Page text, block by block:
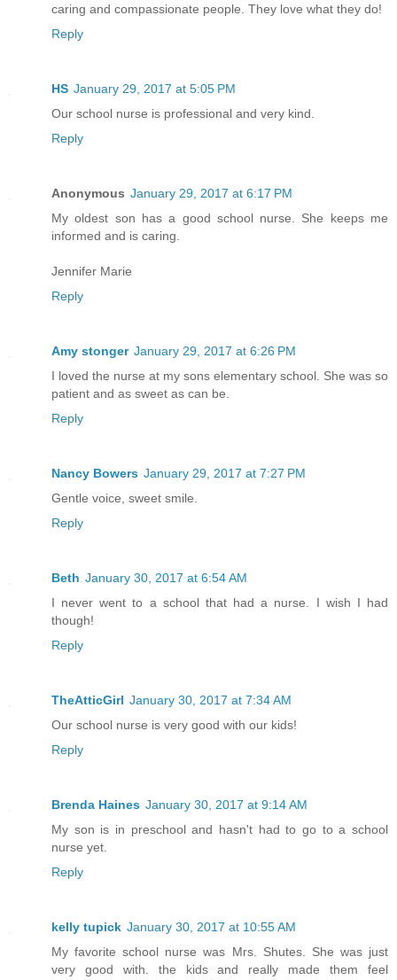
caring and compassionate people. They love what they do!
Reply
HS January 29, 2017 at 5:05 PM
Our school nurse is professional and very kind.
Reply
Anonymous January 29, 2017 at 6:17 PM
My oldest son has a good school nurse. She keeps me
informed and is caring.
Jennifer Marie
Reply
Amy stonger January 29, 2017 at 6:26 PM
I loved the nurse at my sons elementary school. She was so
patient and as sweet as can be.
Reply
Nancy Bowers January 29, 2017 at 7:27 PM
Gentle voice, sweet smile.
Reply
Beth January 30, 2017 at 6:54 AM
I never went to a school that had a nurse. I wish I had
though!
Reply
TheAtticGirl January 30, 2017 at 7:34 AM
Our school nurse is very good with our kids!
Reply
Brenda Haines January 30, 2017 at 9:14 AM
My son is in preschool and hasn't had to go to a school
nurse yet.
Reply
kelly tupick January 30, 2017 at 10:55 AM
My favorite school nurse was Mrs. Shutes. She was just
very good with. the kids and really made them feel